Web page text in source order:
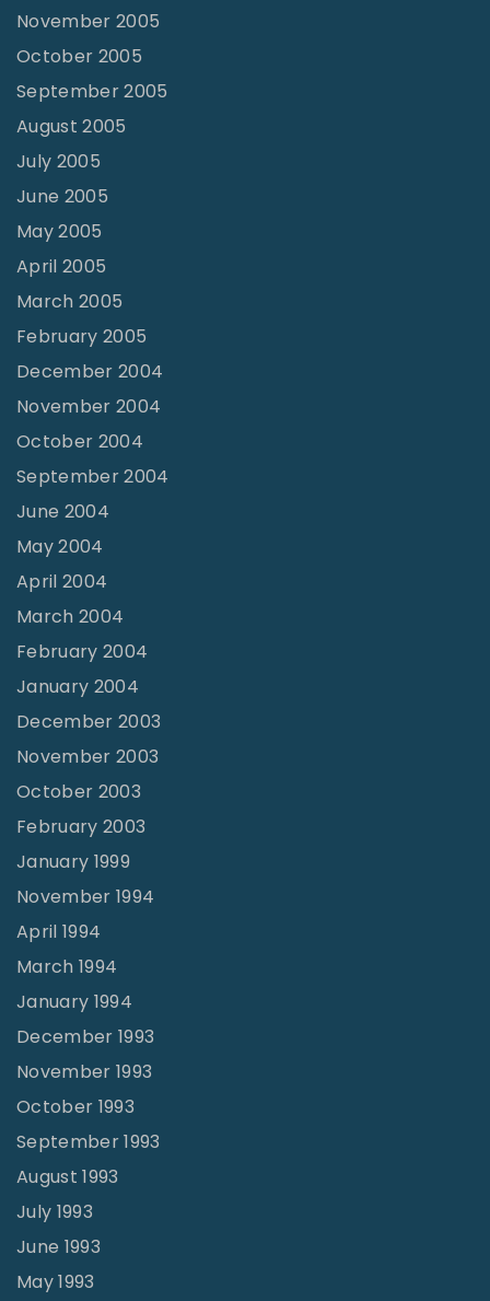
November 2005
October 2005
September 2005
August 2005
July 2005
June 2005
May 2005
April 2005
March 2005
February 2005
December 2004
November 2004
October 2004
September 2004
June 2004
May 2004
April 2004
March 2004
February 2004
January 2004
December 2003
November 2003
October 2003
February 2003
January 1999
November 1994
April 1994
March 1994
January 1994
December 1993
November 1993
October 1993
September 1993
August 1993
July 1993
June 1993
May 1993